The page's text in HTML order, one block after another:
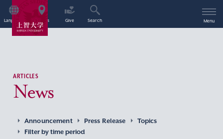
Language Access Give Search Menu
ARTICLES
News
Announcement Press Release
Topics
Filter by time period